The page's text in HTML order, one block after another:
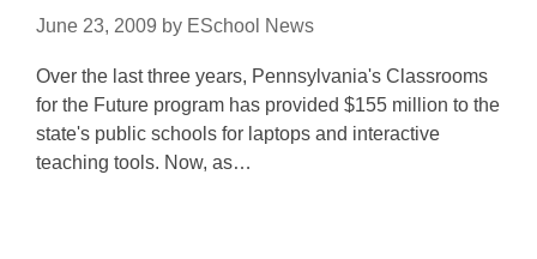
June 23, 2009 by ESchool News
Over the last three years, Pennsylvania's Classrooms
for the Future program has provided $155 million to the
state's public schools for laptops and interactive
teaching tools. Now, as…